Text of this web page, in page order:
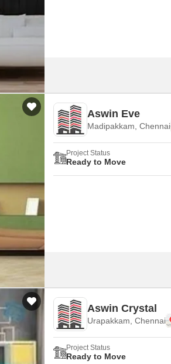
SuperAgent Pro
Aswin Eve
Madipakkam, Chennai
Project Status
Ready to Move
Aswin Crystal
Urapakkam, Chennai
Project Status
Ready to Move